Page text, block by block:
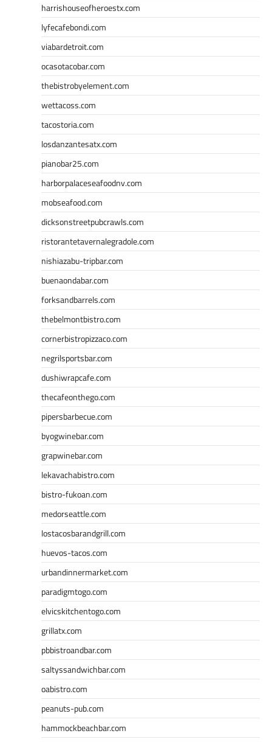
harrishouseofheroestx.com
lyfecafebondi.com
viabardetroit.com
ocasotacobar.com
thebistrobyelement.com
wettacoss.com
tacostoria.com
losdanzantesatx.com
pianobar25.com
harborpalaceseafoodnv.com
mobseafood.com
dicksonstreetpubcrawls.com
ristorantetavernalegradole.com
nishiazabu-tripbar.com
buenaondabar.com
forksandbarrels.com
thebelmontbistro.com
cornerbistropizzaco.com
negrilsportsbar.com
dushiwrapcafe.com
thecafeonthego.com
pipersbarbecue.com
byogwinebar.com
grapwinebar.com
lekavachabistro.com
bistro-fukoan.com
medorseattle.com
lostacosbarandgrill.com
huevos-tacos.com
urbandinnermarket.com
paradigmtogo.com
elvicskitchentogo.com
grillatx.com
pbbistroandbar.com
saltyssandwichbar.com
oabistro.com
peanuts-pub.com
hammockbeachbar.com